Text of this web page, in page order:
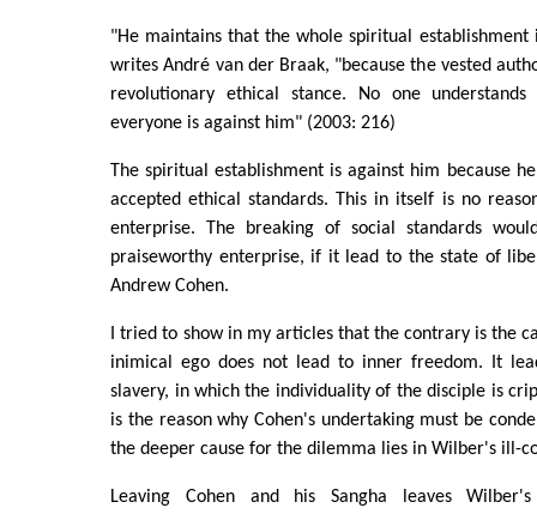
"He maintains that the whole spiritual
writes André van der Braak, "because the vested
revolutionary ethical stance. No one understands
everyone is against him" (2003: 216)
The spiritual establishment is against him because
accepted ethical standards. This in itself is no
enterprise. The breaking of social standards
praiseworthy enterprise, if it lead to the state of
Andrew Cohen.
I tried to show in my articles that the contrary is the
inimical ego does not lead to inner freedom. It
slavery, in which the individuality of the disciple is
is the reason why Cohen's undertaking must be
the deeper cause for the dilemma lies in Wilber's ill-
Leaving Cohen and his Sangha leaves